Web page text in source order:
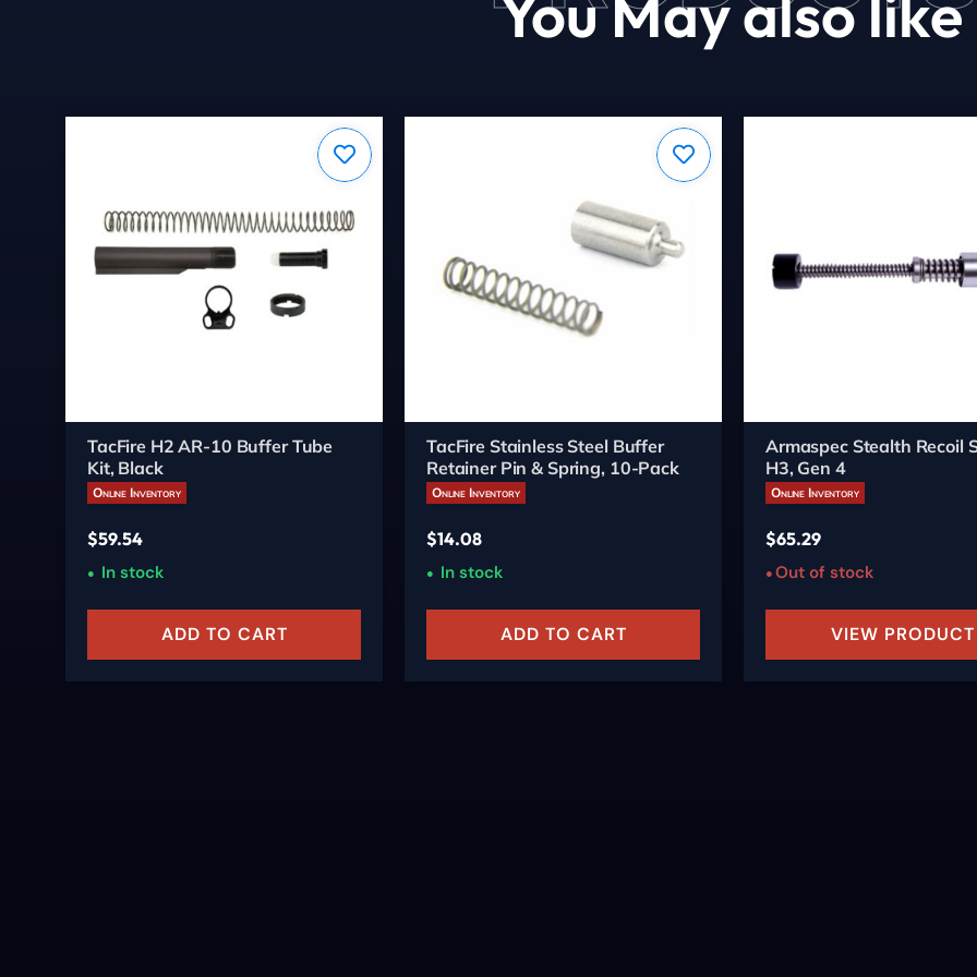
TacFire H2 AR-10 Buffer Tube
Kit, Black
Online Inventory
$59.54
In stock
ADD TO CART
TacFire Stainless Steel Buffer
Retainer Pin & Spring, 10-Pack
Online Inventory
$14.08
In stock
ADD TO CART
Armaspec Stealth Recoil
H3, Gen 4
Online Inventory
$65.29
Out of stock
VIEW PRODUCT